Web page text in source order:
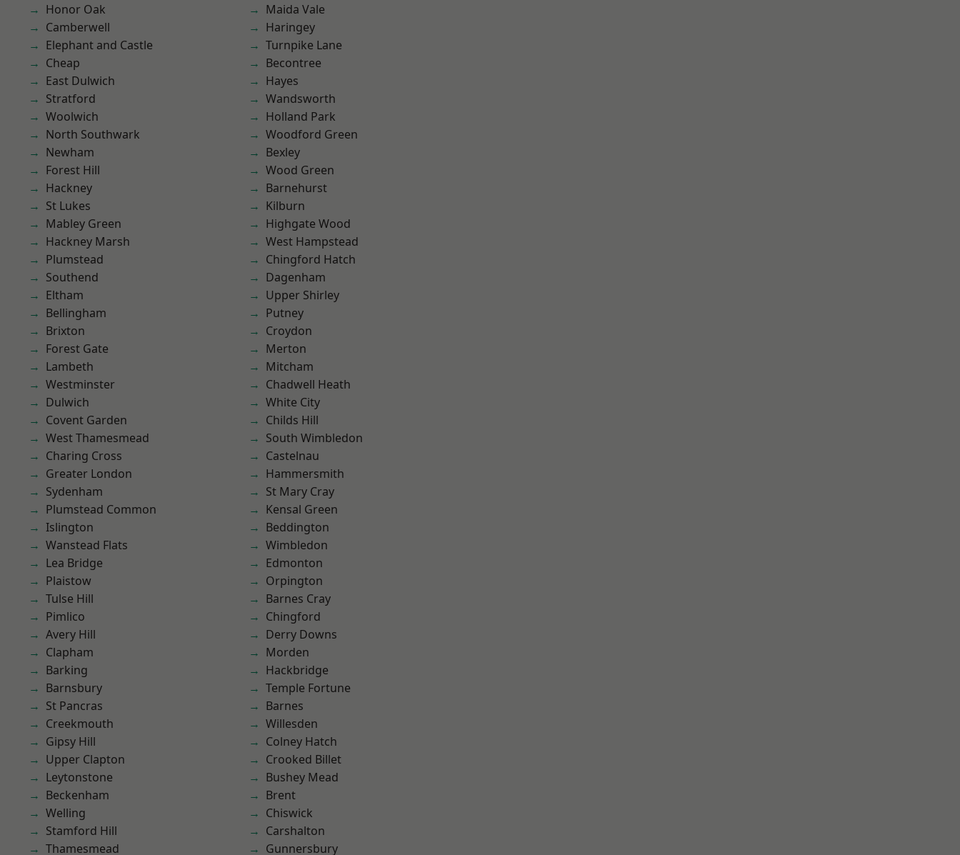
Honor Oak
Camberwell
Elephant and Castle
Cheap
East Dulwich
Stratford
Woolwich
North Southwark
Newham
Forest Hill
Hackney
St Lukes
Mabley Green
Hackney Marsh
Plumstead
Southend
Eltham
Bellingham
Brixton
Forest Gate
Lambeth
Westminster
Dulwich
Covent Garden
West Thamesmead
Charing Cross
Greater London
Sydenham
Plumstead Common
Islington
Wanstead Flats
Lea Bridge
Plaistow
Tulse Hill
Pimlico
Avery Hill
Clapham
Barking
Barnsbury
St Pancras
Creekmouth
Gipsy Hill
Upper Clapton
Leytonstone
Beckenham
Welling
Stamford Hill
Thamesmead
Maida Vale
Haringey
Turnpike Lane
Becontree
Hayes
Wandsworth
Holland Park
Woodford Green
Bexley
Wood Green
Barnehurst
Kilburn
Highgate Wood
West Hampstead
Chingford Hatch
Dagenham
Upper Shirley
Putney
Croydon
Merton
Mitcham
Chadwell Heath
White City
Childs Hill
South Wimbledon
Castelnau
Hammersmith
St Mary Cray
Kensal Green
Beddington
Wimbledon
Edmonton
Orpington
Barnes Cray
Chingford
Derry Downs
Morden
Hackbridge
Temple Fortune
Barnes
Willesden
Colney Hatch
Crooked Billet
Bushey Mead
Brent
Chiswick
Carshalton
Gunnersbury